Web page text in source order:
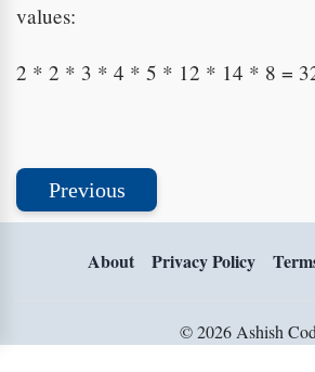
values:
2 * 2 * 3 * 4 * 5 * 12 * 14 * 8 =
Previous
About Privacy Policy
© 2026 Ashish